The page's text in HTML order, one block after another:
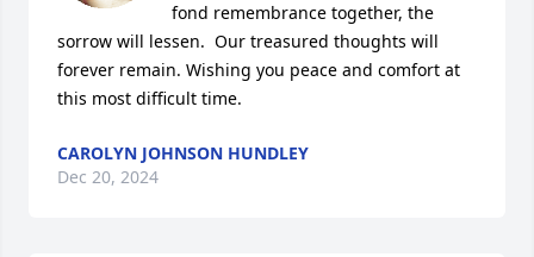
fond remembrance together, the
sorrow will lessen.  Our treasured thoughts will
forever remain. Wishing you peace and comfort at
this most difficult time.
CAROLYN JOHNSON HUNDLEY
Dec 20, 2024